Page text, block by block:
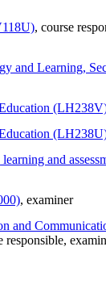
, course
and Learning,
and
, examiner
and
responsible,